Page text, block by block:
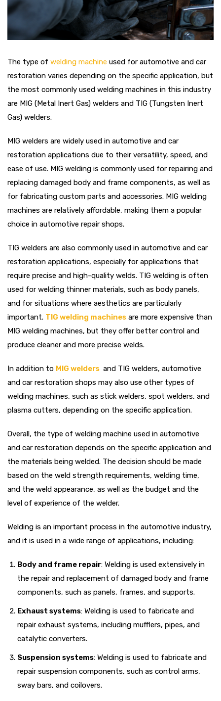
The type of welding machine used for automotive and car
restoration varies depending on the specific application, but
the most commonly used welding machines in this industry
are MIG (Metal Inert Gas) welders and TIG (Tungsten Inert
Gas) welders.
MIG welders are widely used in automotive and car
restoration applications due to their versatility, speed, and
ease of use. MIG welding is commonly used for repairing and
replacing damaged body and frame components, as well as
for fabricating custom parts and accessories. MIG welding
machines are relatively affordable, making them a popular
choice in automotive repair shops.
TIG welders are also commonly used in automotive and car
restoration applications, especially for applications that
require precise and high-quality welds. TIG welding is often
used for welding thinner materials, such as body panels,
and for situations where aesthetics are particularly
important. TIG welding machines are more expensive than
MIG welding machines, but they offer better control and
produce cleaner and more precise welds.
In addition to MIG welders and TIG welders, automotive
and car restoration shops may also use other types of
welding machines, such as stick welders, spot welders, and
plasma cutters, depending on the specific application.
Overall, the type of welding machine used in automotive
and car restoration depends on the specific application and
the materials being welded. The decision should be made
based on the weld strength requirements, welding time,
and the weld appearance, as well as the budget and the
level of experience of the welder.
Welding is an important process in the automotive industry,
and it is used in a wide range of applications, including:
Body and frame repair: Welding is used extensively in
the repair and replacement of damaged body and frame
components, such as panels, frames, and supports.
Exhaust systems: Welding is used to fabricate and
repair exhaust systems, including mufflers, pipes, and
catalytic converters.
Suspension systems: Welding is used to fabricate and
repair suspension components, such as control arms,
sway bars, and coilovers.